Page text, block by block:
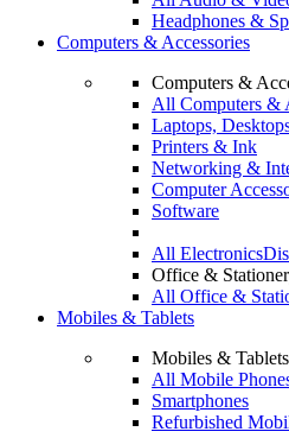
Headphones &
Computers & Accessories
Computers &
All Computers &
Laptops,
Printers & Ink
Networking &
Computer
Software
All Electronics
Office &
All Office &
Mobiles & Tablets
Mobiles & Tablets
All Mobile
Smartphones
Refurbished